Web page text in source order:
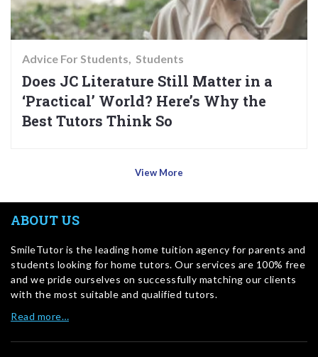
Advice For Students Students
Does JC Literature Still Matter in a
‘Practical’ World? Here’s Why the
Best Tutors Think So
View More
ABOUT US
SmileTutor is the leading home tuition agency for parents and
students looking for home tutors. Our services are 100% free
and we pride ourselves on successfully matching our clients
with the most suitable and qualified tutors.
Read more…